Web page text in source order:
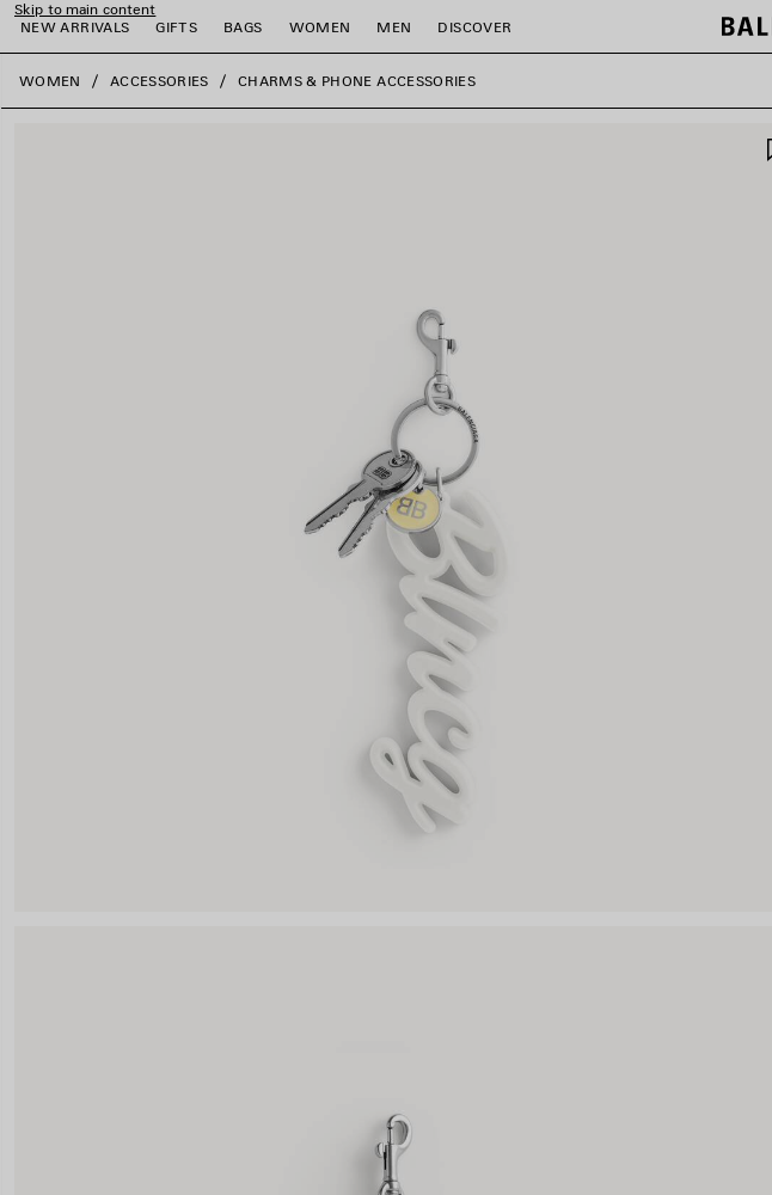
Skip to main content
NEW ARRIVALS
GIFTS BAGS WOMEN MEN DISCOVER
close the banner
WOMEN ACCESSORIES CHARMS & PHONE ACCESSORIES